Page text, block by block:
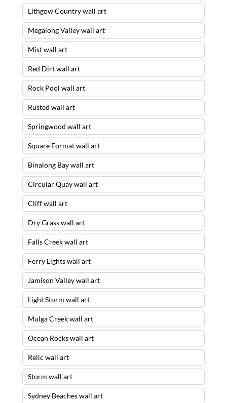
Lithgow Country wall art
Megalong Valley wall art
Mist wall art
Red Dirt wall art
Rock Pool wall art
Rusted wall art
Springwood wall art
Square Format wall art
Binalong Bay wall art
Circular Quay wall art
Cliff wall art
Dry Grass wall art
Falls Creek wall art
Ferry Lights wall art
Jamison Valley wall art
Light Storm wall art
Mulga Creek wall art
Ocean Rocks wall art
Relic wall art
Storm wall art
Sydney Beaches wall art